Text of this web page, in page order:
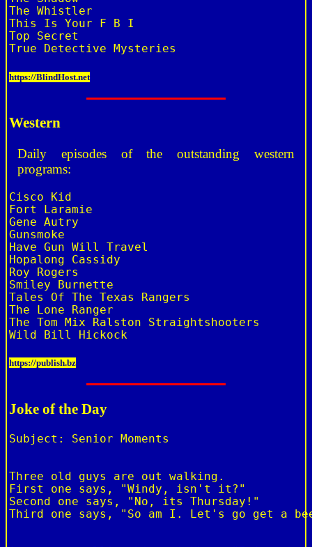
The Whistler
This Is Your F B I
Top Secret
https://BlindHost.net
Western
Daily episodes of the outstanding western
programs:
Cisco Kid
Fort Laramie
Gene Autry
Gunsmoke
Have Gun Will Travel
Hopalong Cassidy
Roy Rogers
Smiley Burnette
Tales Of The Texas Rangers
The Lone Ranger
The Tom Mix Ralston Straightshooters
Wild Bill Hickock
https://publish.bz
Joke of the Day
Subject: Senior Moments
Three old guys are out walking.
First one says, "Windy, isn't it?"
Second one says, "No, its Thursday!"
Third one says, "So am I. Let's go get a